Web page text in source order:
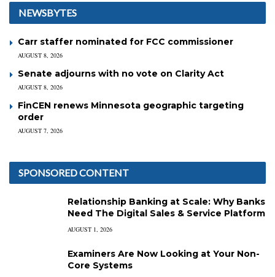
NEWSBYTES
Carr staffer nominated for FCC commissioner
AUGUST 8, 2026
Senate adjourns with no vote on Clarity Act
AUGUST 8, 2026
FinCEN renews Minnesota geographic targeting
order
AUGUST 7, 2026
SPONSORED CONTENT
Relationship Banking at Scale: Why Banks
Need The Digital Sales & Service Platform
AUGUST 1, 2026
Examiners Are Now Looking at Your Non-
Core Systems